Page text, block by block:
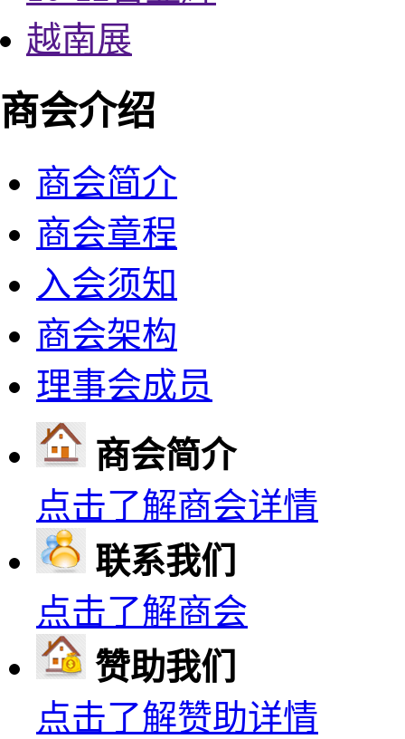
商会介绍
商会简介
商会章程
入会须知
商会架构
理事会成员
商会简介
点击了解商会详情
联系我们
点击了解商会
赞助我们
点击了解赞助详情